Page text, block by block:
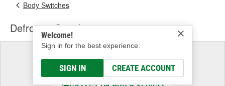
Welcome!
Sign in for the best experience.
SIGN IN CREATE ACCOUNT
Body Switches
Defroster Switch
Select a Vehicle
& Find the Parts That Fit